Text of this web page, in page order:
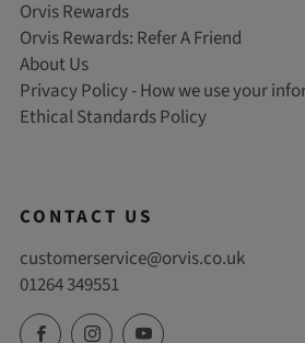
Orvis Rewards
Orvis Rewards: Refer A Friend
About Us
Privacy Policy - How we use your
Ethical Standards Policy
CONTACT US
customerservice@orvis.co.uk
01264 349551